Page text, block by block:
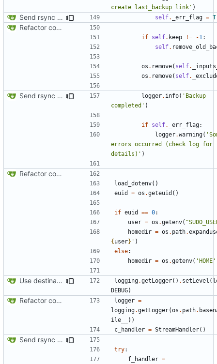
create last_backup link' )
Send rsync output to logger self. _err_flag =
Refactor code
if self. keep != -1 :
self.
os . remove( self.
os . remove( self.
Send rsync output to logger logger. info( 'Backup
completed' )
if self. _err_flag:
logger.warning(
errors occurred (check log for
details)' )
Refactor code
load_dotenv()
euid
= os .geteuid ()
if euid == 0:
user = os .getenv(
homedir = os . path.
{user} ' )
else:
homedir = os .getenv( 'HOME'
Use destination if input is symlink logging.getLogger() . setLevel (
DEBUG)
Refactor code logger =
logging.getLogger(os . path.
ile__
))
c_handler = StreamHandler()
Send rsync output to logger
try:
f_handler =